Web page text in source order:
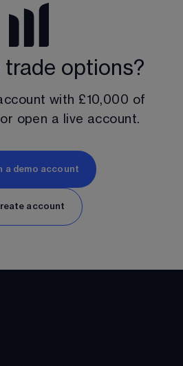
trade options?
with £10,000 of
open a live account.
a demo account
account